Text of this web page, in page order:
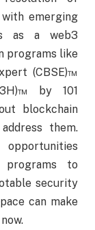
emerging
as a web3
programs like
(CBSE)™
by 101
blockchain
them.
programs to
security
can make